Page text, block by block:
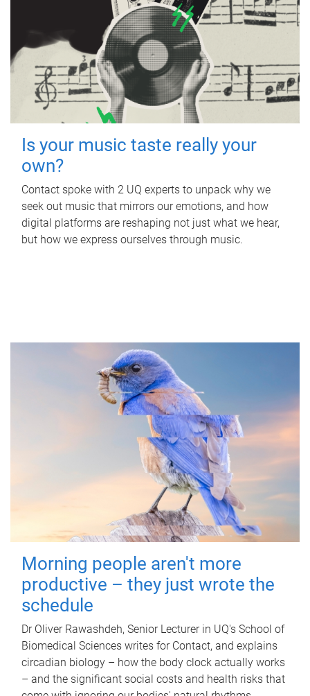
Is your music taste really your
own?
Contact spoke with 2 UQ experts to unpack why we
seek out music that mirrors our emotions, and how
digital platforms are reshaping not just what we hear,
but how we express ourselves through music.
Morning people aren't more
productive – they just wrote the
schedule
Dr Oliver Rawashdeh, Senior Lecturer in UQ's School of
Biomedical Sciences writes for Contact, and explains
circadian biology – how the body clock actually works
– and the significant social costs and health risks that